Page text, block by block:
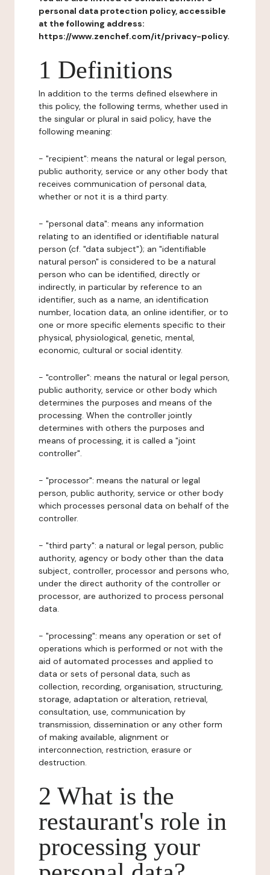
personal data protection policy, accessible
at the following address:
https://www.zenchef.com/it/privacy-policy.
1 Definitions
In addition to the terms defined elsewhere in
this policy, the following terms, whether used in
the singular or plural in said policy, have the
following meaning:
- "recipient": means the natural or legal person,
public authority, service or any other body that
receives communication of personal data,
whether or not it is a third party.
- "personal data": means any information
relating to an identified or identifiable natural
person (cf. "data subject"); an "identifiable
natural person" is considered to be a natural
person who can be identified, directly or
indirectly, in particular by reference to an
identifier, such as a name, an identification
number, location data, an online identifier, or to
one or more specific elements specific to their
physical, physiological, genetic, mental,
economic, cultural or social identity.
- "controller": means the natural or legal person,
public authority, service or other body which
determines the purposes and means of the
processing. When the controller jointly
determines with others the purposes and
means of processing, it is called a "joint
controller".
- "processor": means the natural or legal
person, public authority, service or other body
which processes personal data on behalf of the
controller.
- "third party": a natural or legal person, public
authority, agency or body other than the data
subject, controller, processor and persons who,
under the direct authority of the controller or
processor, are authorized to process personal
data.
- "processing": means any operation or set of
operations which is performed or not with the
aid of automated processes and applied to
data or sets of personal data, such as
collection, recording, organisation, structuring,
storage, adaptation or alteration, retrieval,
consultation, use, communication by
transmission, dissemination or any other form
of making available, alignment or
interconnection, restriction, erasure or
destruction.
2 What is the
restaurant's role in
processing your